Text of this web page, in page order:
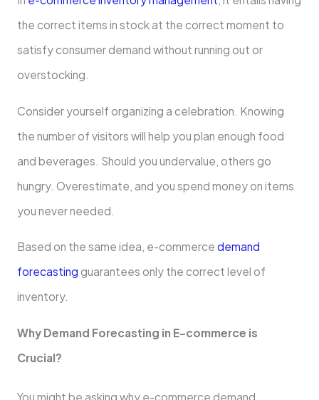
the correct items in stock at the correct moment to
satisfy consumer demand without running out or
overstocking.
Consider yourself organizing a celebration. Knowing
the number of visitors will help you plan enough food
and beverages. Should you undervalue, others go
hungry. Overestimate, and you spend money on items
you never needed.
Based on the same idea, e-commerce demand
forecasting guarantees only the correct level of
inventory.
Why Demand Forecasting in E-commerce is
Crucial?
You might be asking why e-commerce demand